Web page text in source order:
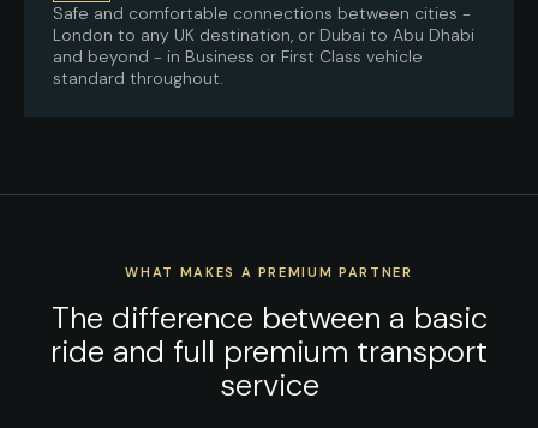
Safe and comfortable connections between cities -
London to any UK destination, or Dubai to Abu Dhabi
and beyond - in Business or First Class vehicle
standard throughout.
WHAT MAKES A PREMIUM PARTNER
The difference between a basic
ride and full premium transport
service